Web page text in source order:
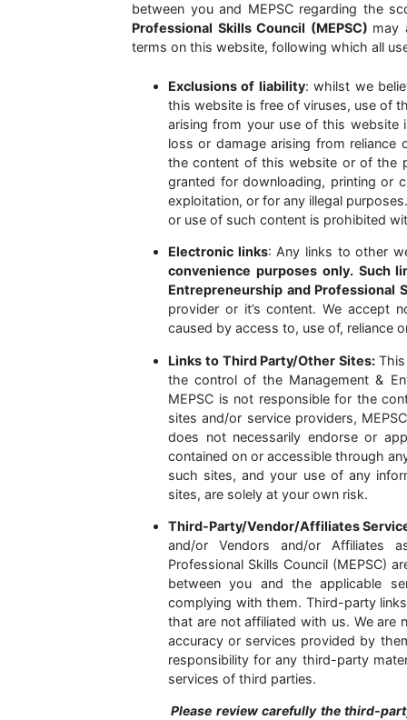
between you and MEPSC regarding the
Professional Skills Council (MEPSC) may
terms on this website, following which all
Exclusions of liability: whilst we
this website is free of viruses, use of
arising from your use of this website
loss or damage arising from
the content of this website or of the
granted for downloading, printing or
exploitation, or for any illegal
or use of such content is prohibited
Electronic links: Any links to other
convenience purposes only. Such
Entrepreneurship and Professional
provider or it’s content. We accept
caused by access to, use of, reliance
Links to Third Party/Other Sites:
the control of the Management &
MEPSC is not responsible for the
sites and/or service providers,
does not necessarily endorse or
contained on or accessible through
such sites, and your use of any
sites, are solely at your own risk.
Third-Party/Vendor/Affiliates
and/or Vendors and/or Affiliates
Professional Skills Council (MEPSC)
between you and the applicable
complying with them. Third-party
that are not affiliated with us. We are
accuracy or services provided by
responsibility for any third-party
services of third parties.
Please review carefully the third-